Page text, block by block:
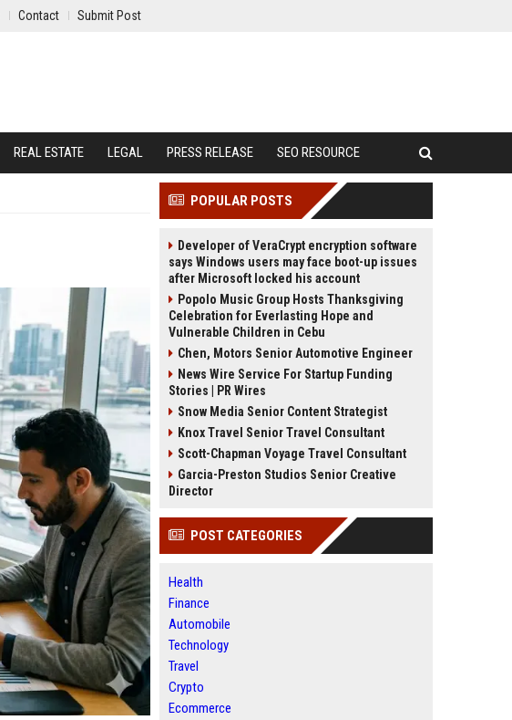
Contact Submit Post
REAL ESTATE LEGAL PRESS RELEASE SEO RESOURCE
POPULAR POSTS
Developer of VeraCrypt encryption software
says Windows users may face boot-up issues
after Microsoft locked his account
Popolo Music Group Hosts Thanksgiving
Celebration for Everlasting Hope and
Vulnerable Children in Cebu
Chen, Motors Senior Automotive Engineer
News Wire Service For Startup Funding
Stories | PR Wires
Snow Media Senior Content Strategist
Knox Travel Senior Travel Consultant
Scott-Chapman Voyage Travel Consultant
Garcia-Preston Studios Senior Creative
Director
POST CATEGORIES
Health
Finance
Automobile
Technology
Travel
Crypto
Ecommerce